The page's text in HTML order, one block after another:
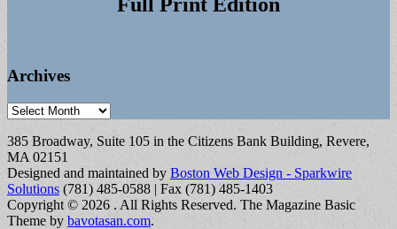
Archives
Archives
385 Broadway, Suite 105 in the Citizens Bank Building, Revere,
MA 02151
Designed and maintained by Boston Web Design - Sparkwire
Solutions (781) 485-0588 | Fax (781) 485-1403
Copyright © 2026 . All Rights Reserved. The Magazine Basic
Theme by bavotasan.com.